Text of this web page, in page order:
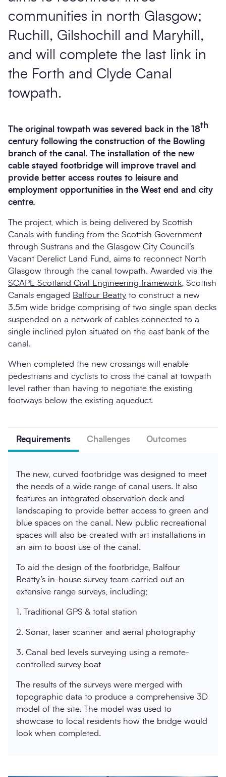
communities in north Glasgow;
Ruchill, Gilshochill and Maryhill,
and will complete the last link in
the Forth and Clyde Canal
towpath.
The original towpath was severed back in the 18th
century following the construction of the Bowling
branch of the canal. The installation of the new
cable stayed footbridge will improve travel and
provide better access routes to leisure and
employment opportunities in the West end and city
centre.
The project, which is being delivered by Scottish
Canals with funding from the Scottish Government
through Sustrans and the Glasgow City Council’s
Vacant Derelict Land Fund, aims to reconnect North
Glasgow through the canal towpath. Awarded via the
SCAPE Scotland Civil Engineering framework , Scottish
Canals engaged Balfour Beatty to construct a new
3.5m wide bridge comprising of two single span decks
suspended on a network of cables connected to a
single inclined pylon situated on the east bank of the
canal.
When completed the new crossings will enable
pedestrians and cyclists to cross the canal at towpath
level rather than having to negotiate the existing
footways below the existing aqueduct.
Requirements Challenges Outcomes
The new, curved footbridge was designed to meet
the needs of a wide range of canal users. It also
features an integrated observation deck and
landscaping to provide better access to green and
blue spaces on the canal. New public recreational
spaces will also be created with art installations in
an aim to boost use of the canal.
To aid the design of the footbridge, Balfour
Beatty’s in-house survey team carried out an
extensive range surveys, including;
1. Traditional GPS & total station
2. Sonar, laser scanner and aerial photography
3. Canal bed levels surveying using a remote-
controlled survey boat
The results of the surveys were merged with
topographic data to produce a comprehensive 3D
model of the site. The model was used to
showcase to local residents how the bridge would
look when completed.